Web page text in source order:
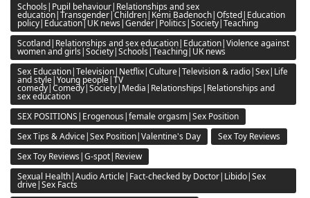
Schools|Pupil behaviour|Relationships and sex
education|Transgender|Children|Kemi Badenoch|Ofsted|Education
policy|Education|UK news|Gender|Politics|Society|Teaching
Scotland|Relationships and sex education|Education|Violence against
women and girls|Society|Schools|Teaching|UK news
Sex Education|Television|Netflix|Culture|Television & radio|Sex|Life
and style|Young people|TV
comedy|Comedy|Society|Media|Relationships|Relationships and
sex education
SEX POSITIONS|Erogenous|female orgasm|Sex Position
Sex Tips & Advice|Sex Position|Valentine's Day
Sex Toy Reviews
Sex Toy Reviews|G-spot|Review
Sexual Health|Audio Article|Fact-checked by Doctor|Libido|Sex
drive|Sex Facts